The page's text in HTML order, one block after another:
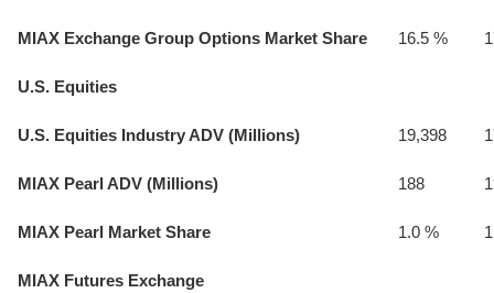
MIAX Exchange Group Options Market Share 16.5 %
U.S. Equities
U.S. Equities Industry ADV (Millions) 19,398
MIAX Pearl ADV (Millions) 188
MIAX Pearl Market Share 1.0 %
MIAX Futures Exchange